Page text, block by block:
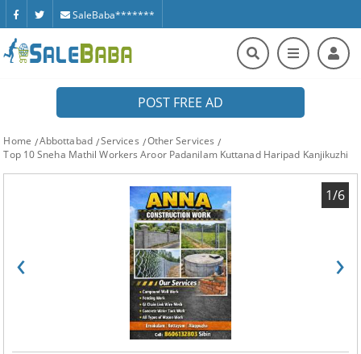
SaleBaba*******
POST FREE AD
Home Abbottabad Services
Other Services
Top 10 Sneha Mathil Workers Aroor Padanilam Kuttanad Haripad Kanjikuzhi
‹ ›
1/6